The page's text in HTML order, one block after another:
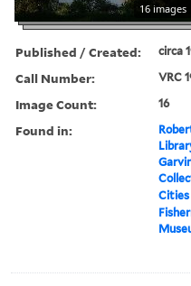
16 images
Published / Created: circa
Call Number: VRC
Image Count: 16
Found in:
Cities